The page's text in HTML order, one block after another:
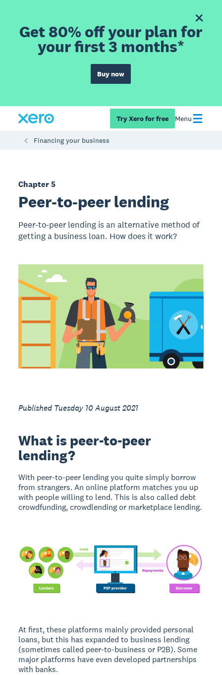
Get 80% off your plan for
your first 3 months*
Buy now
Try Xero for free Menu
Financing your business
Chapter 5
Peer-to-peer lending
Peer-to-peer lending is an alternative method of
getting a business loan. How does it work?
Published Tuesday 10 August 2021
What is peer-to-peer
lending?
With peer-to-peer lending you quite simply borrow
from strangers. An online platform matches you up
with people willing to lend. This is also called debt
crowdfunding, crowdlending or marketplace lending.
At first, these platforms mainly provided personal
loans, but this has expanded to business lending
(sometimes called peer-to-business or P2B). Some
major platforms have even developed partnerships
with banks.